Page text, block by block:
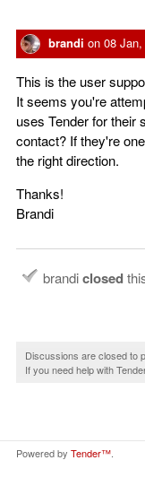
brandi on 08
This is the user
It seems you're
uses Tender for their
contact? If they're
the right direction.
Thanks!
Brandi
brandiclosed
Discussions are closed to
If you need help with
Powered by Tender™